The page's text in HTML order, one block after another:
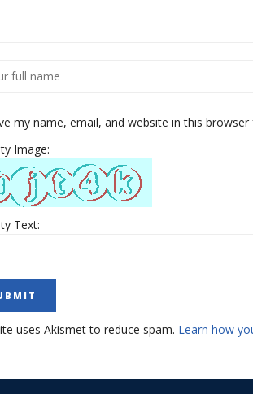
my name, email, and website in this
Image:
Text:
uses Akismet to reduce spam. Learn how